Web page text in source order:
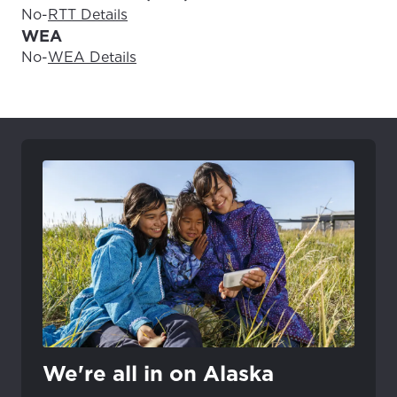
No-RTT Details
WEA
No-WEA Details
We're all in on Alaska